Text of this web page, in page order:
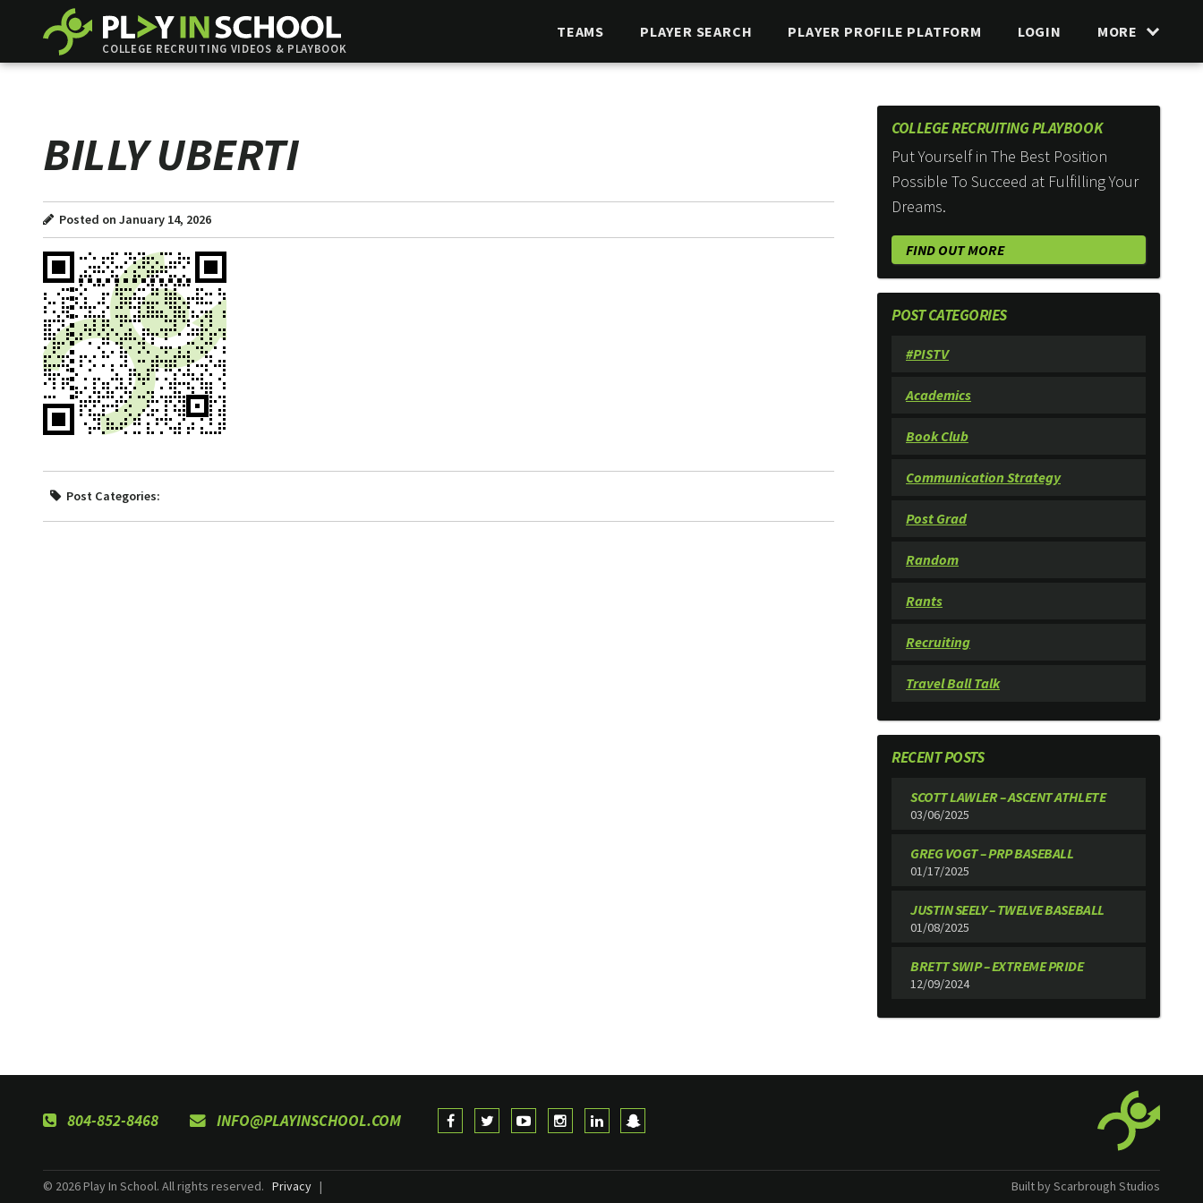
COLLEGE RECRUITING VIDEOS & PLAYBOOK
TEAMS PLAYER SEARCH PLAYER PROFILE PLATFORM LOGIN MORE
BILLY UBERTI
Posted on January 14, 2026
Post Categories:
COLLEGE RECRUITING PLAYBOOK
Put Yourself in The Best Position
Possible To Succeed at Fulfilling Your
Dreams.
FIND OUT MORE
POST CATEGORIES
#PISTV
Academics
Book Club
Communication Strategy
Post Grad
Random
Rants
Recruiting
Travel Ball Talk
RECENT POSTS
SCOTT LAWLER – ASCENT ATHLETE
03/06/2025
GREG VOGT – PRP BASEBALL
01/17/2025
JUSTIN SEELY – TWELVE BASEBALL
01/08/2025
BRETT SWIP – EXTREME PRIDE
12/09/2024
804-852-8468 INFO@PLAYINSCHOOL.COM
© 2026 Play In School. All rights reserved. Privacy | Built by Scarbrough Studios